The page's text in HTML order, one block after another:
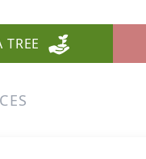
TREE